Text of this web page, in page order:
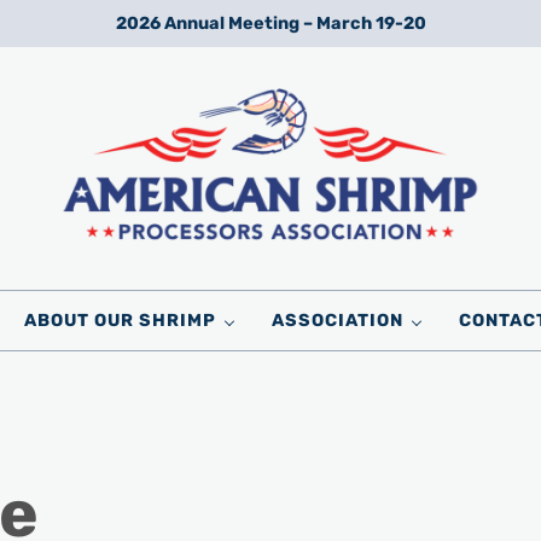
2026 Annual Meeting – March 19-20
ABOUT OUR SHRIMP ASSOCIATION